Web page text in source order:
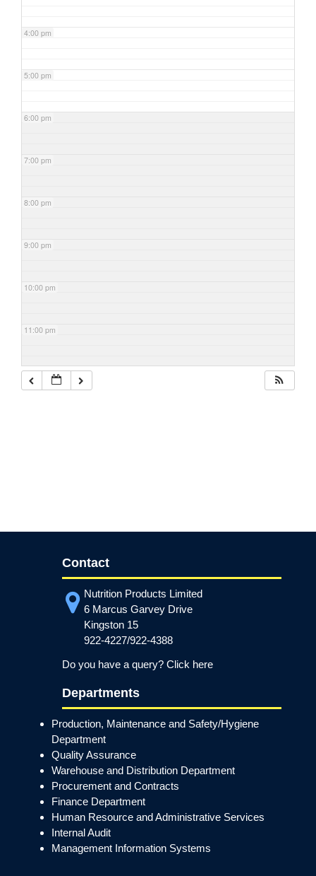
4:00 pm
5:00 pm
6:00 pm
7:00 pm
8:00 pm
9:00 pm
10:00 pm
11:00 pm
Contact
Nutrition Products Limited
6 Marcus Garvey Drive
Kingston 15
922-4227/922-4388
Do you have a query? Click here
Departments
Production, Maintenance and Safety/Hygiene
Department
Quality Assurance
Warehouse and Distribution Department
Procurement and Contracts
Finance Department
Human Resource and Administrative Services
Internal Audit
Management Information Systems